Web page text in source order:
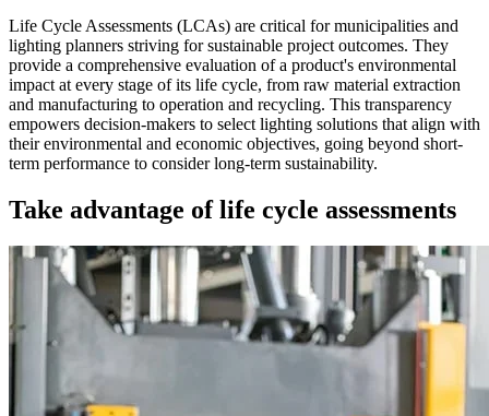
Life Cycle Assessments (LCAs) are critical for municipalities and
lighting planners striving for sustainable project outcomes. They
provide a comprehensive evaluation of a product's environmental
impact at every stage of its life cycle, from raw material extraction
and manufacturing to operation and recycling. This transparency
empowers decision-makers to select lighting solutions that align with
their environmental and economic objectives, going beyond short-
term performance to consider long-term sustainability.
Take advantage of life cycle assessments